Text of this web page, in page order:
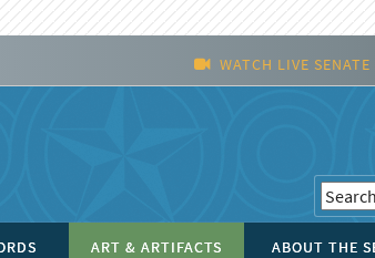
WATCH LIVE
ART & ARTIFACTS ABOUT THE